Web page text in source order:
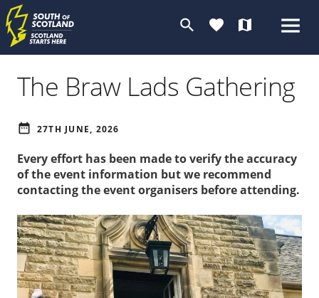
search favorite map
The Braw Lads Gathering
date_range 27TH JUNE, 2026
Every effort has been made to verify the accuracy
of the event information but we recommend
contacting the event organisers before attending.